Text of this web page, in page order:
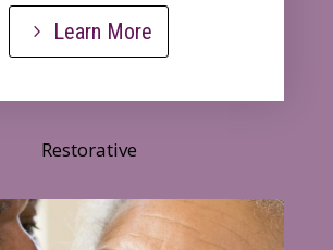
Learn More
Restorative